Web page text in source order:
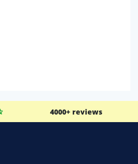
4000+ reviews